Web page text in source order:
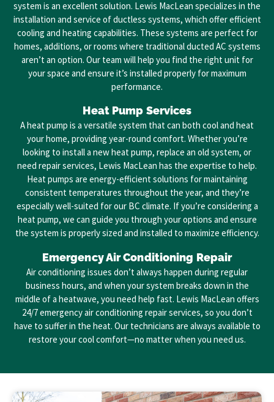
system is an excellent solution. Lewis MacLean specializes in the
installation and service of ductless systems, which offer efficient
cooling and heating capabilities. These systems are perfect for
homes, additions, or rooms where traditional ducted AC systems
aren’t an option. Our team will help you find the right unit for
your space and ensure it’s installed properly for maximum
performance.
Heat Pump Services
A heat pump is a versatile system that can both cool and heat
your home, providing year-round comfort. Whether you’re
looking to install a new heat pump, replace an old system, or
need repair services, Lewis MacLean has the expertise to help.
Heat pumps are energy-efficient solutions for maintaining
consistent temperatures throughout the year, and they’re
especially well-suited for our BC climate. If you’re considering a
heat pump, we can guide you through your options and ensure
the system is properly sized and installed to maximize efficiency.
Emergency Air Conditioning Repair
Air conditioning issues don’t always happen during regular
business hours, and when your system breaks down in the
middle of a heatwave, you need help fast. Lewis MacLean offers
24/7 emergency air conditioning repair services, so you don’t
have to suffer in the heat. Our technicians are always available to
restore your cool comfort—no matter when you need us.